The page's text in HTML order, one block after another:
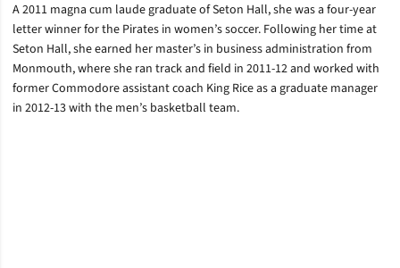
A 2011 magna cum laude graduate of Seton Hall, she was a four-year
letter winner for the Pirates in women’s soccer. Following her time at
Seton Hall, she earned her master’s in business administration from
Monmouth, where she ran track and field in 2011-12 and worked with
former Commodore assistant coach King Rice as a graduate manager
in 2012-13 with the men’s basketball team.